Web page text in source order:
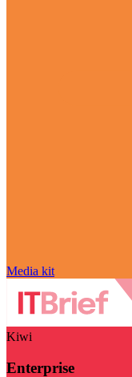
Media kit
Kiwi
Enterprise